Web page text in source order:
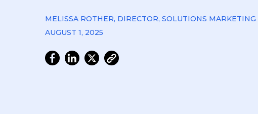
MELISSA ROTHER, DIRECTOR, SOLUTIONS MARKETING
AUGUST 1, 2025